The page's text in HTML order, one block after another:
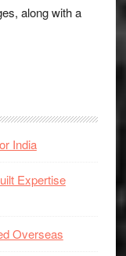
along with a
India
Expertise
Overseas